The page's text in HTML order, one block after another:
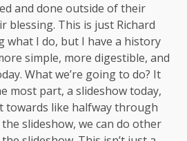
and done outside of their
blessing. This is just Richard
what I do, but I have a history
simple, more digestible, and
What we’re going to do? It
most part, a slideshow today,
towards like halfway through
slideshow, we can do other